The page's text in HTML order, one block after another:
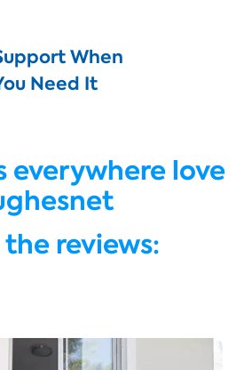
When
Need It
everywhere love
reviews: